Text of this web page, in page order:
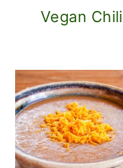
Vegan Chili